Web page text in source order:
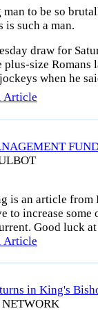
man to be so
is such a man.
draw for
plus-size
when he
Article
is an article from
to increase
Good luck
Article
in King's
NETWORK